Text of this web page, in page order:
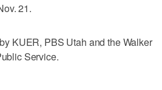
21.
KUER, PBS Utah and the Walker
Service.